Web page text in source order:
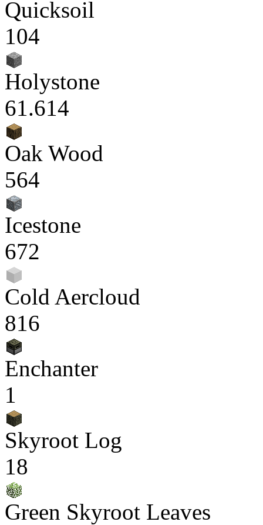
Quicksoil
104
Holystone
61.614
Oak Wood
564
Icestone
672
Cold Aercloud
816
Enchanter
1
Skyroot Log
18
Green Skyroot Leaves